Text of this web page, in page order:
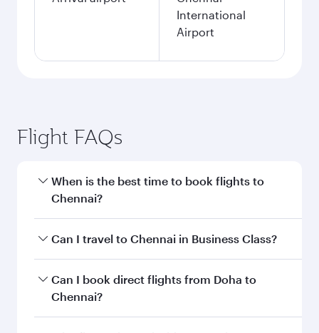
International
Airport
Flight FAQs
When is the best time to book flights to
Chennai?
Book your flight to Chennai early to enjoy the
and availability of travel classes.
Can I travel to Chennai in Business Class?
Yes, you can travel to Chennai in Business Class
on all flights. When flying in Business Class,
Can I book direct flights from Doha to
Chennai?